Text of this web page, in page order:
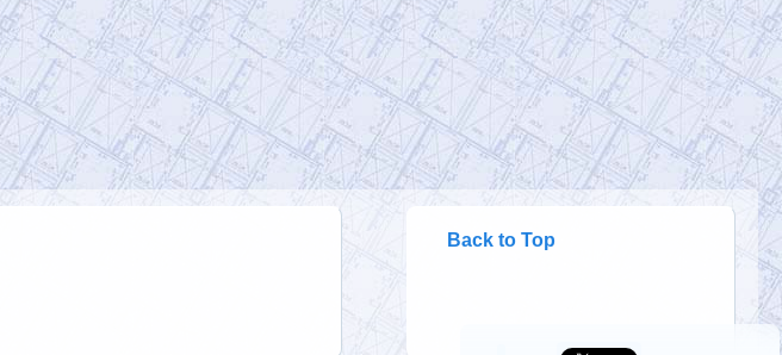
@911Gene
911Gene
Friday, January 20, 2023 4:46 pm
Hypothesis (2010) 46min. In 2005,
physics professor Steven Jones from
BYU, raised a Hypothesis regarding the
colla…
https://t.co/BLeSrgDxgi
@thevivafrei
Back to Top